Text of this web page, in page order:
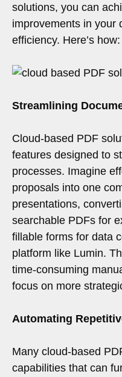
solutions, you can
improvements in your
efficiency. Here’s how:
Streamlining
Cloud-based PDF
features designed to
processes. Imagine
proposals into one
presentations,
searchable PDFs for
fillable forms for data
platform like Lumin.
time-consuming
focus on more
Automating
Many cloud-based
capabilities that can